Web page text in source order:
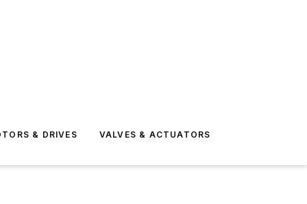
& DRIVES VALVES & ACTUATORS